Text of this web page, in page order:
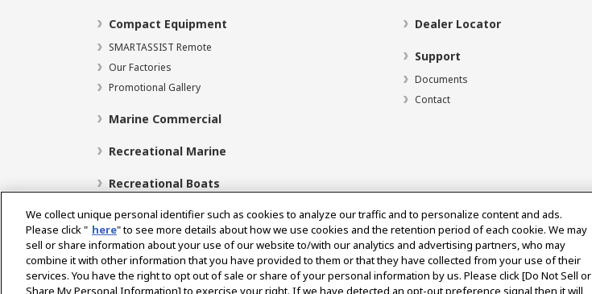
Compact Equipment
SMARTASSIST Remote
Our Factories
Promotional Gallery
Marine Commercial
Recreational Marine
Recreational Boats
Dealer Locator
Support
Documents
Contact
Select Region
We collect unique personal identifier such as cookies to analyze our traffic and to personalize content and ads.
Please click " here" to see more details about how we use cookies and the retention period of each cookie. We may
sell or share information about your use of our website to/with our analytics and advertising partners, who may
combine it with other information that you have provided to them or that they have collected from your use of their
services. You have the right to opt out of sale or share of your personal information by us. Please click [Do Not Sell or
Share My Personal Information] to exercise your right. If we have detected an opt-out preference signal then it will